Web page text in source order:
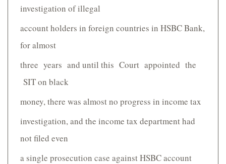
investigation of illegal
account holders in foreign countries in HSBC Bank,
for almost
three years and until this Court appointed the
SIT on black
money, there was almost no progress in income tax
investigation, and the income tax department had
not filed even
a single prosecution case against HSBC account